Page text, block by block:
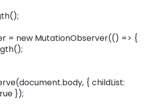
= new MutationObserver(() => {
{ childList:
});